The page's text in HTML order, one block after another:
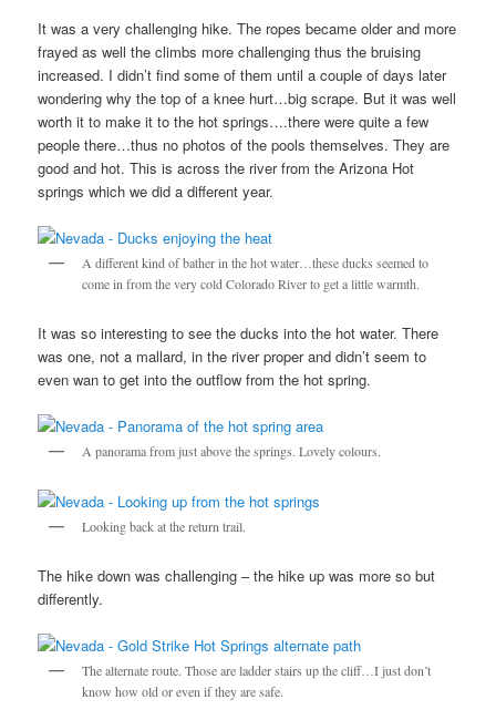
It was a very challenging hike. The ropes became older and more
frayed as well the climbs more challenging thus the bruising
increased. I didn’t find some of them until a couple of days later
wondering why the top of a knee hurt…big scrape. But it was well
worth it to make it to the hot springs….there were quite a few
people there…thus no photos of the pools themselves. They are
good and hot. This is across the river from the Arizona Hot
springs which we did a different year.
A different kind of bather in the hot water…these ducks seemed to
come in from the very cold Colorado River to get a little warmth.
It was so interesting to see the ducks into the hot water. There
was one, not a mallard, in the river proper and didn’t seem to
even wan to get into the outflow from the hot spring.
A panorama from just above the springs. Lovely colours.
Looking back at the return trail.
The hike down was challenging – the hike up was more so but
differently.
The alternate route. Those are ladder stairs up the cliff…I just don’t
know how old or even if they are safe.